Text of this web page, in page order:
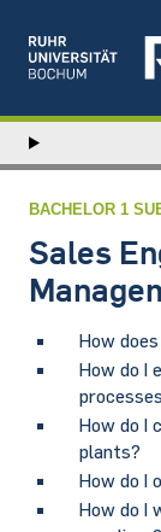
STUDY
TRANSFER
NEWS
ABOUT US
Left
study
menu
BACHELOR 1
Sales
How
How do I
How do I
plants?
How do I
How do I